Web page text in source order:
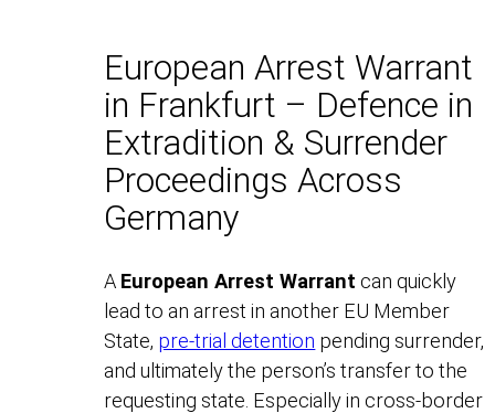
European Arrest Warrant
in Frankfurt – Defence in
Extradition & Surrender
Proceedings Across
Germany
A European Arrest Warrant can quickly
lead to an arrest in another EU Member
State, pre-trial detention pending surrender,
and ultimately the person’s transfer to the
requesting state. Especially in cross-border